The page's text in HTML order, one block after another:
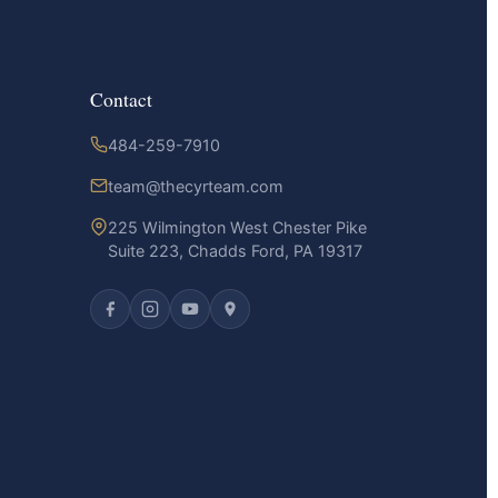
Contact
484-259-7910
team@thecyrteam.com
225 Wilmington West Chester Pike
Suite 223, Chadds Ford, PA 19317